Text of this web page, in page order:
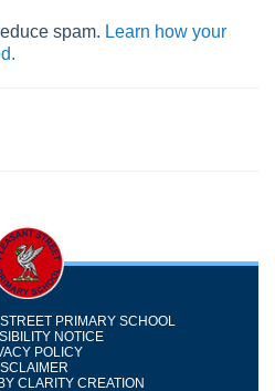
spam. Learn how your
PRIMARY SCHOOL
NOTICE
POLICY
CLARITY CREATION